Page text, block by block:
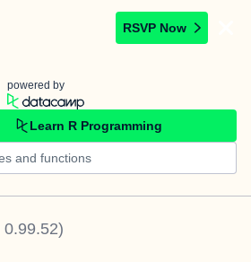
RSVP Now
powered by
Learn R Programming
0.99.52)